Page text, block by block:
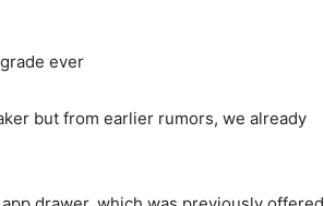
ever
but from earlier rumors, we already